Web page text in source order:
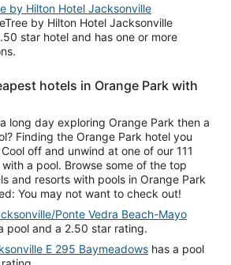
by Hilton Hotel Jacksonville
by Hilton Hotel Jacksonville
star hotel and has one or more
hotels in Orange Park with
long day exploring Orange Park then a
Finding the Orange Park hotel you
off and unwind at one of our 111
a pool. Browse some of the top
and resorts with pools in Orange Park
You may not want to check out!
Ponte Vedra Beach-Mayo
pool and a 2.50 star rating.
E 295 Baymeadows